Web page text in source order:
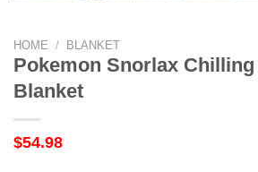
HOME / BLANKET
Pokemon Snorlax Chilling
Blanket
$54.98